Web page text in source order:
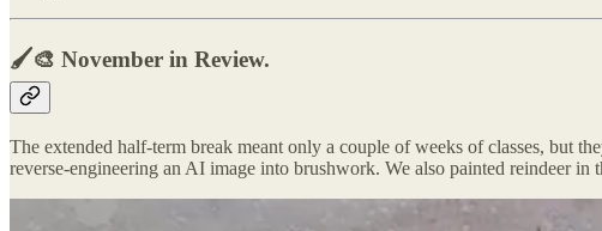
🖌️🎨 November in Review.
The extended half‑term break meant only a couple of weeks of classes, but
reverse‑engineering an AI image into brushwork. We also painted reindeer